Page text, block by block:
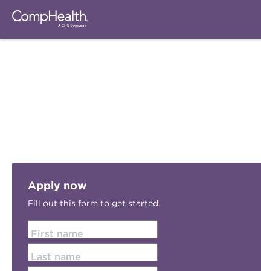
Apply now
Fill out this form to get started.
First name
Last name